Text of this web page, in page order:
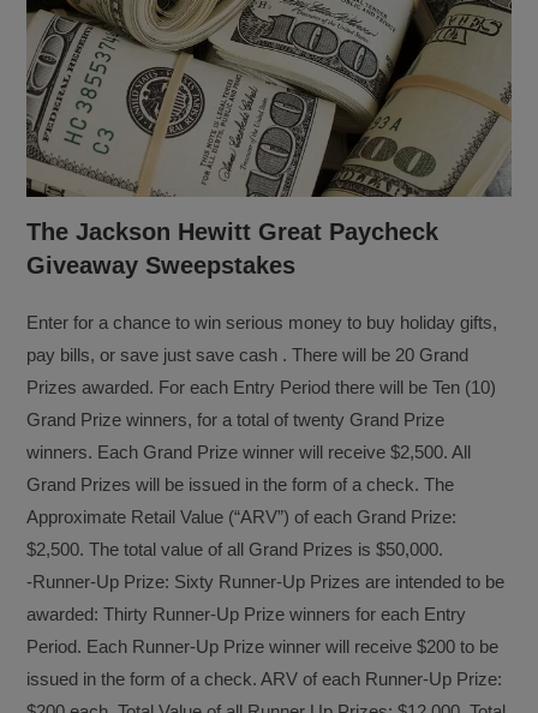
The Jackson Hewitt Great Paycheck
Giveaway Sweepstakes
Enter for a chance to win serious money to buy holiday gifts,
pay bills, or save just save cash . There will be 20 Grand
Prizes awarded. For each Entry Period there will be Ten (10)
Grand Prize winners, for a total of twenty Grand Prize
winners. Each Grand Prize winner will receive $2,500. All
Grand Prizes will be issued in the form of a check. The
Approximate Retail Value (“ARV”) of each Grand Prize:
$2,500. The total value of all Grand Prizes is $50,000.
-Runner-Up Prize: Sixty Runner-Up Prizes are intended to be
awarded: Thirty Runner-Up Prize winners for each Entry
Period. Each Runner-Up Prize winner will receive $200 to be
issued in the form of a check. ARV of each Runner-Up Prize: